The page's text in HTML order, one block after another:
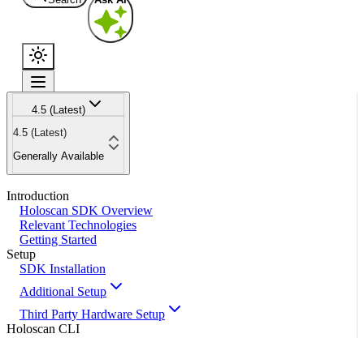
4.5 (Latest)
4.5 (Latest)
Generally Available
Introduction
Holoscan SDK Overview
Relevant Technologies
Getting Started
Setup
SDK Installation
Additional Setup
Third Party Hardware Setup
Holoscan CLI